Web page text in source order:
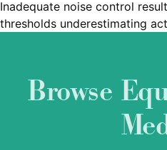
Inadequate noise control
thresholds underestimating
Browse